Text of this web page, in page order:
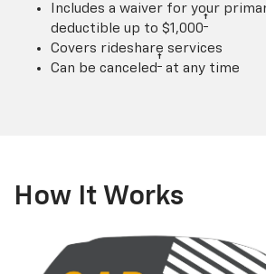
Includes a waiver for your
deductible up to $1,000†
Covers rideshare services
Can be canceled † at any time
How It Works